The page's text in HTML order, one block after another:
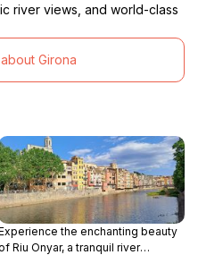
river views, and world-class
Girona
the enchanting beauty
Riu Onyar, a tranquil river